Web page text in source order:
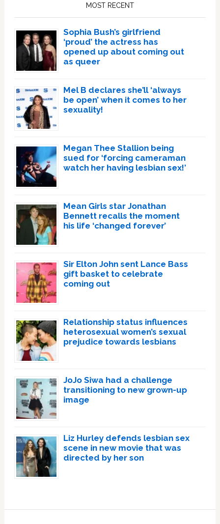
MOST RECENT
Sophia Bush’s girlfriend
‘proud’ the actress has
opened up about coming out
as queer
Mel B declares she’ll ‘always
be open’ when it comes to her
sexuality!
Megan Thee Stallion being
sued for ‘forcing cameraman
watch her having lesbian sex!’
Mean Girls star Jonathan
Bennett recalls the moment
his life ‘changed forever’
Sir Elton John sent Lance Bass
gift basket to celebrate
coming out
Relationship status influences
heterosexual women’s sexual
prejudice towards lesbians
JoJo Siwa had a challenge
transitioning to new grown-up
image
Liz Hurley defends lesbian sex
scene in new movie that was
directed by her son